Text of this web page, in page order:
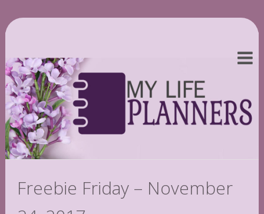
Freebie Friday – November